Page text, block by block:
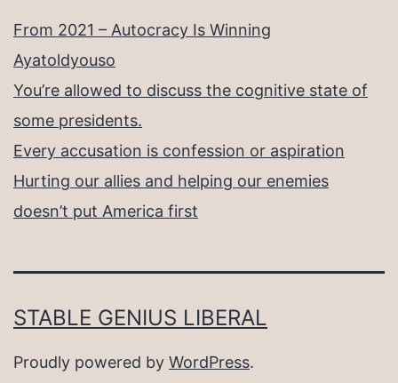
From 2021 – Autocracy Is Winning
Ayatoldyouso
You’re allowed to discuss the cognitive state of
some presidents.
Every accusation is confession or aspiration
Hurting our allies and helping our enemies
doesn’t put America first
STABLE GENIUS LIBERAL
Proudly powered by WordPress.